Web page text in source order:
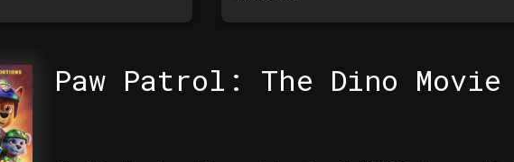
Paw Patrol: The Dino Movie